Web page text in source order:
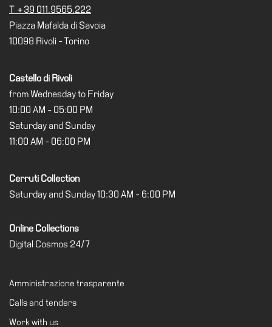
T +39 011.9565.222
Piazza Mafalda di Savoia
10098 Rivoli - Torino
Castello di Rivoli
from Wednesday to Friday
10:00 AM - 05:00 PM
Saturday and Sunday
11:00 AM - 06:00 PM
Cerruti Collection
Saturday and Sunday 10:30 AM - 6:00 PM
Online Collections
Digital Cosmos 24/7
Amministrazione trasparente
Calls and tenders
Work with us